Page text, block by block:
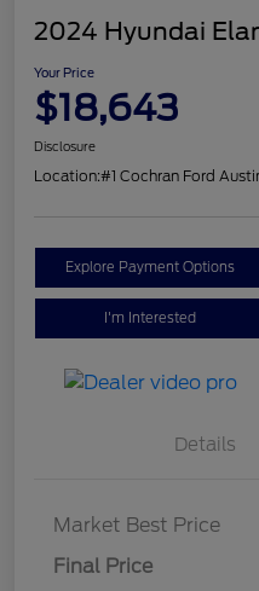
2024 Hyundai
Your Price
$18,643
Disclosure
Location:#1 Cochran Ford
Explore Payment Options
I'm Interested
Details
Market Best Price
Final Price